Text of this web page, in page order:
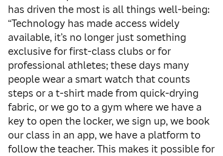
has driven the most is all things well-being:
“Technology has made access widely
available, it’s no longer just something
exclusive for first-class clubs or for
professional athletes; these days many
people wear a smart watch that counts
steps or a t-shirt made from quick-drying
fabric, or we go to a gym where we have a
key to open the locker, we sign up, we book
our class in an app, we have a platform to
follow the teacher. This makes it possible for